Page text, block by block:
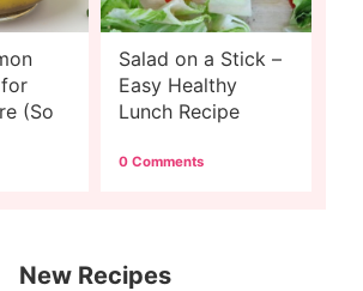
(So
Salad on a Stick –
Easy Healthy
Lunch Recipe
0 Comments
New Recipes